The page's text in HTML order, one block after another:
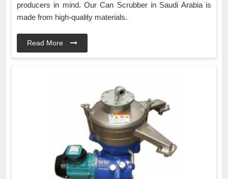
producers in mind. Our Can Scrubber in Saudi Arabia is
made from high-quality materials.
Read More